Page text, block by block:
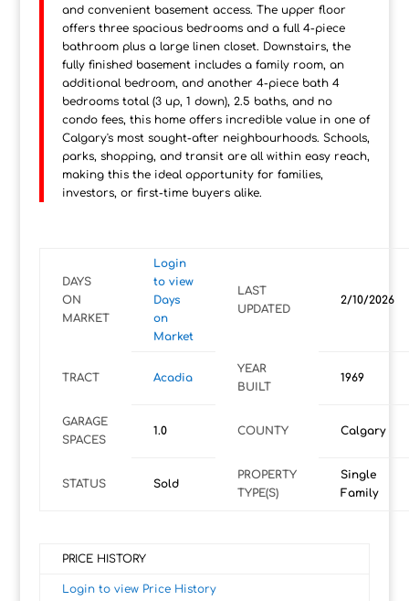
and convenient basement access. The upper floor
offers three spacious bedrooms and a full 4-piece
bathroom plus a large linen closet. Downstairs, the
fully finished basement includes a family room, an
additional bedroom, and another 4-piece bath 4
bedrooms total (3 up, 1 down), 2.5 baths, and no
condo fees, this home offers incredible value in one of
Calgary's most sought-after neighbourhoods. Schools,
parks, shopping, and transit are all within easy reach,
making this the ideal opportunity for families,
investors, or first-time buyers alike.
DAYS
ON
MARKET
Login
to view
Days
on
Market
LAST
UPDATED
2/10/2026
TRACT Acadia
YEAR
BUILT
1969
GARAGE
SPACES
1.0 COUNTY Calgary
STATUS Sold
PROPERTY
TYPE(S)
Single
Family
PRICE HISTORY
Login to view Price History